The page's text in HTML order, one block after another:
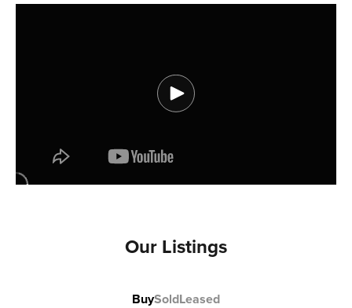
Our Listings
BuySoldLeased